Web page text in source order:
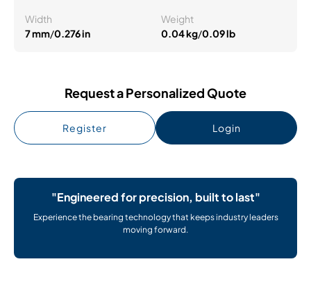
Width
7 mm/0.276 in
Weight
0.04 kg/0.09 lb
Request a Personalized Quote
Register Login
"Engineered for precision, built to last"
Experience the bearing technology that keeps industry leaders
moving forward.